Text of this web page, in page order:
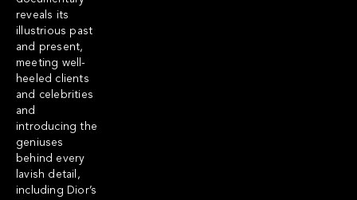
reveals its
illustrious past
and present,
meeting well-
heeled clients
and celebrities
and
introducing the
geniuses
behind every
lavish detail,
including Dior’s